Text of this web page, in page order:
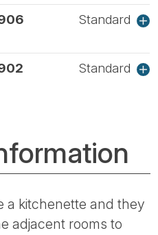
Standard
Standard
a kitchenette and they
adjacent rooms to